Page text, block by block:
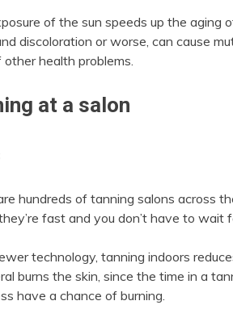
of the sun speeds up the aging
discoloration or worse, can cause
health problems.
at a salon
hundreds of tanning salons across
fast and you don’t have to wait
technology, tanning indoors
burns the skin, since the time in a
have a chance of burning.